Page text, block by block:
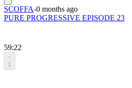
SCOFFA-0 months ago
PURE PROGRESSIVE EPISODE 23
59:22
1